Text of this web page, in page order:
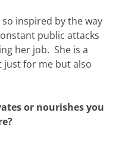
inspired by the way
public attacks
her job. She is a
just for me but also
or nourishes you